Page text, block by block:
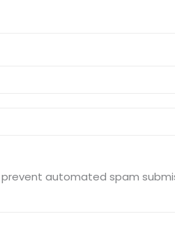
This question is for testing whether you are a human visitor & to